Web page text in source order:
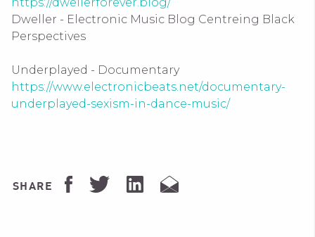
Dweller - Electronic Music Blog Centreing Black
Perspectives
Underplayed - Documentary
https://www.electronicbeats.net/documentary-
underplayed-sexism-in-dance-music/
SHARE